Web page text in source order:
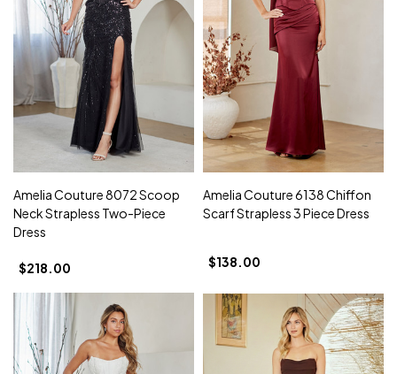
Amelia Couture 8072 Scoop
Neck Strapless Two-Piece
Dress
$218.00
Amelia Couture 6138 Chiffon
Scarf Strapless 3 Piece Dress
$138.00